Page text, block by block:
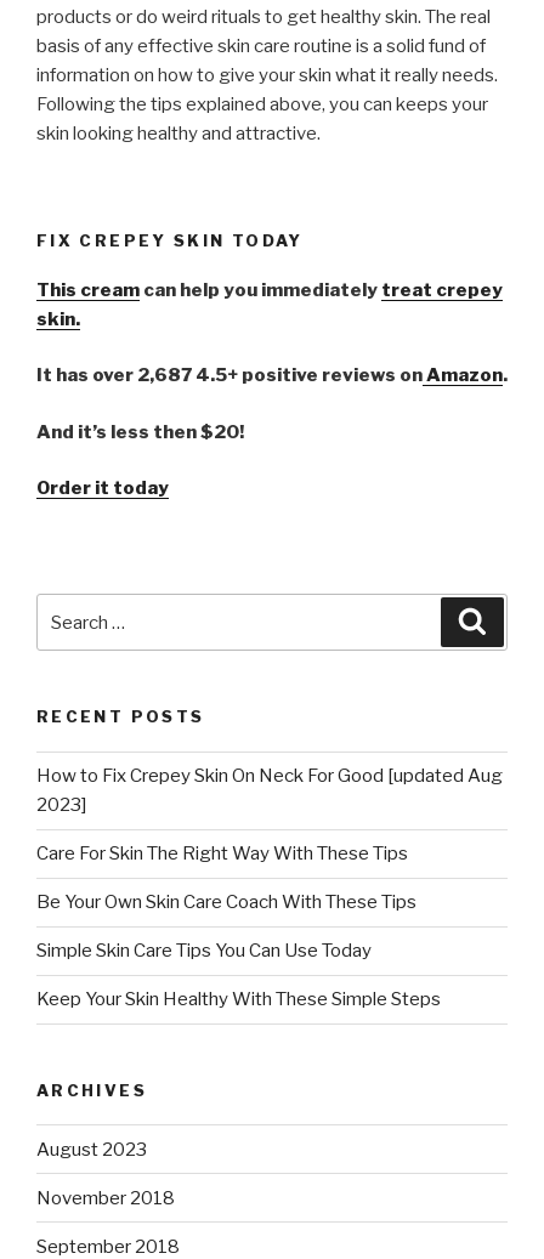
products or do weird rituals to get healthy skin. The real
basis of any effective skin care routine is a solid fund of
information on how to give your skin what it really needs.
Following the tips explained above, you can keeps your
skin looking healthy and attractive.
FIX CREPEY SKIN TODAY
This cream can help you immediately treat crepey
skin.
It has over 2,687 4.5+ positive reviews onAmazon.
And it’s less then $20!
Order it today
RECENT POSTS
How to Fix Crepey Skin On Neck For Good [updated Aug
2023]
Care For Skin The Right Way With These Tips
Be Your Own Skin Care Coach With These Tips
Simple Skin Care Tips You Can Use Today
Keep Your Skin Healthy With These Simple Steps
ARCHIVES
August 2023
November 2018
September 2018